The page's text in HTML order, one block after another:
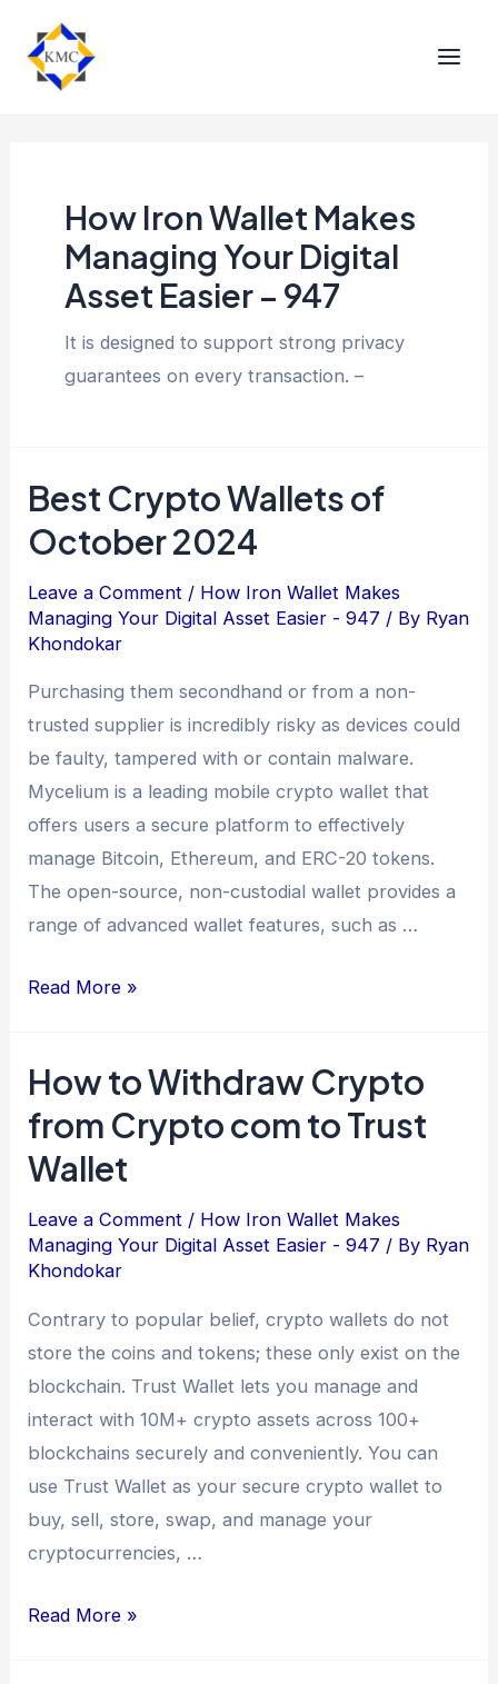
How Iron Wallet Makes
Managing Your Digital
Asset Easier – 947
It is designed to support strong privacy
guarantees on every transaction. –
Best Crypto Wallets of
October 2024
Leave a Comment / How Iron Wallet Makes
Managing Your Digital Asset Easier - 947 / By Ryan
Khondokar
Purchasing them secondhand or from a non-
trusted supplier is incredibly risky as devices could
be faulty, tampered with or contain malware.
Mycelium is a leading mobile crypto wallet that
offers users a secure platform to effectively
manage Bitcoin, Ethereum, and ERC-20 tokens.
The open-source, non-custodial wallet provides a
range of advanced wallet features, such as …
Read More »
How to Withdraw Crypto
from Crypto com to Trust
Wallet
Leave a Comment / How Iron Wallet Makes
Managing Your Digital Asset Easier - 947 / By Ryan
Khondokar
Contrary to popular belief, crypto wallets do not
store the coins and tokens; these only exist on the
blockchain. Trust Wallet lets you manage and
interact with 10M+ crypto assets across 100+
blockchains securely and conveniently. You can
use Trust Wallet as your secure crypto wallet to
buy, sell, store, swap, and manage your
cryptocurrencies, …
Read More »